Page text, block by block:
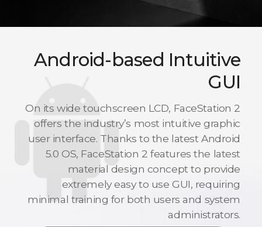
Android-based Intuitive
GUI
On its wide touchscreen LCD, FaceStation 2
offers the industry’s most intuitive graphic
user interface. Thanks to the latest Android
5.0 OS, FaceStation 2 features the latest
material design concept to provide
extremely easy to use GUI, requiring
minimal training for both users and system
administrators.